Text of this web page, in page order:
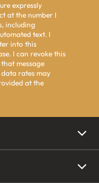
expressly
at the number I
including
text. I
into this
I can revoke this
message
rates may
at the